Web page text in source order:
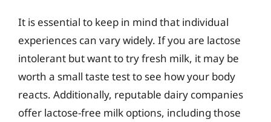
It is essential to keep in mind that individual
experiences can vary widely. If you are lactose
intolerant but want to try fresh milk, it may be
worth a small taste test to see how your body
reacts. Additionally, reputable dairy companies
offer lactose-free milk options, including those